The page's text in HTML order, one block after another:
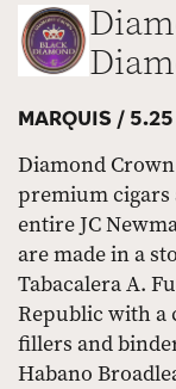
MARQUIS /
Diamond
premium cigars
entire JC
are made in a
Tabacalera A.
Republic with a
fillers and
Habano